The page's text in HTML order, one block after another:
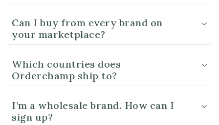
Can I buy from every brand on
your marketplace?
Which countries does
Orderchamp ship to?
I’m a wholesale brand. How can I
sign up?